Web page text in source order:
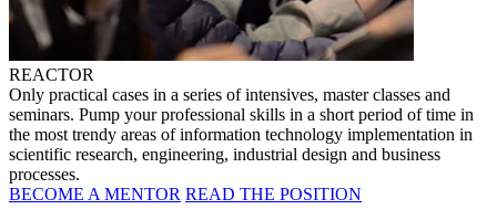
REACTOR
Only practical cases in a series of intensives, master classes and
seminars. Pump your professional skills in a short period of time in
the most trendy areas of information technology implementation in
scientific research, engineering, industrial design and business
processes.
BECOME A MENTOR READ THE POSITION